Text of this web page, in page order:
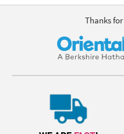
Thanks